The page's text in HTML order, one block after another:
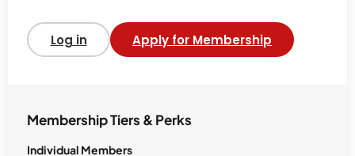
Log in Apply for Membership
Membership Tiers & Perks
Individual Members